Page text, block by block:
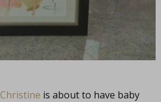
Christine is about to have baby